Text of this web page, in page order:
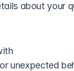
about your
unexpected